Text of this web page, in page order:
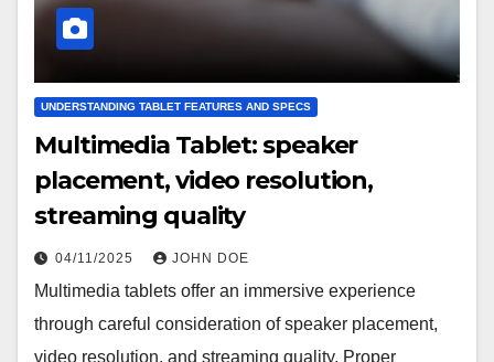
UNDERSTANDING TABLET FEATURES AND SPECS
Multimedia Tablet: speaker
placement, video resolution,
streaming quality
04/11/2025 JOHN DOE
Multimedia tablets offer an immersive experience
through careful consideration of speaker placement,
video resolution, and streaming quality. Proper